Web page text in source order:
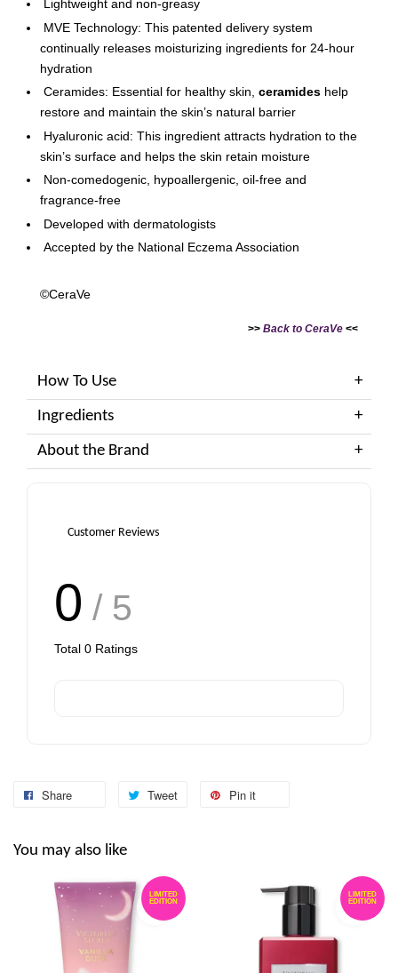
Lightweight and non-greasy
MVE Technology: This patented delivery system
continually releases moisturizing ingredients for 24-hour
hydration
Ceramides: Essential for healthy skin, ceramides help
restore and maintain the skin’s natural barrier
Hyaluronic acid: This ingredient attracts hydration to the
skin’s surface and helps the skin retain moisture
Non-comedogenic, hypoallergenic, oil-free and
fragrance-free
Developed with dermatologists
Accepted by the National Eczema Association
©CeraVe
>> Back to CeraVe <<
How To Use
Ingredients
About the Brand
Customer Reviews
0 / 5
Total 0 Ratings
Share Tweet Pin it
You may also like
LIMITED
EDITION
LIMITED
EDITION